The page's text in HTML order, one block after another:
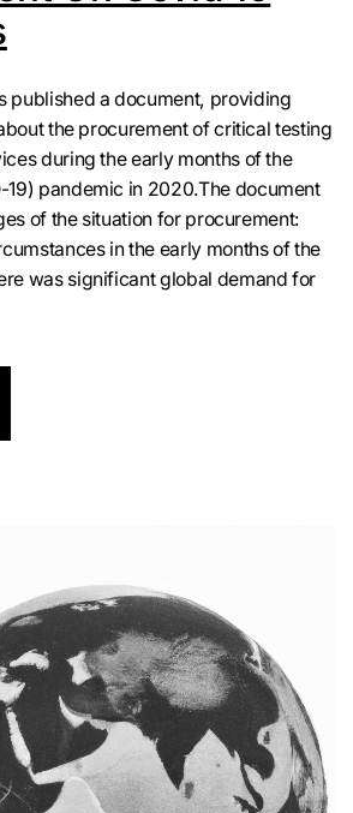
published a document, providing
the procurement of critical testing
during the early months of the
19) pandemic in 2020.The document
of the situation for procurement:
in the early months of the
was significant global demand for